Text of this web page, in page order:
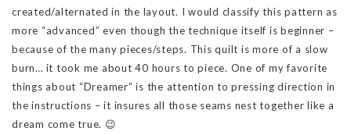
created/alternated in the layout. I would classify this pattern as
more “advanced” even though the technique itself is beginner –
because of the many pieces/steps. This quilt is more of a slow
burn… it took me about 40 hours to piece. One of my favorite
things about “Dreamer” is the attention to pressing direction in
the instructions – it insures all those seams nest together like a
dream come true. 😉